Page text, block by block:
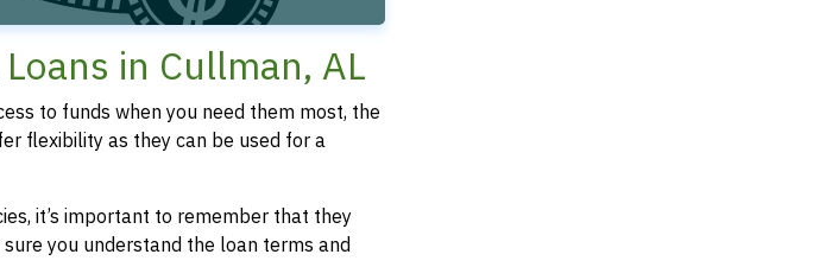
in Cullman, AL
to funds when you need them most, the
flexibility as they can be used for a
it’s important to remember that they
you understand the loan terms and